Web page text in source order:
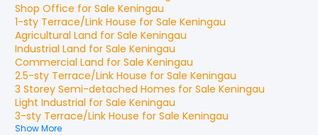
Shop Office for Sale Keningau
1-sty Terrace/Link House for Sale Keningau
Agricultural Land for Sale Keningau
Industrial Land for Sale Keningau
Commercial Land for Sale Keningau
2.5-sty Terrace/Link House for Sale Keningau
3 Storey Semi-detached Homes for Sale Keningau
Light Industrial for Sale Keningau
3-sty Terrace/Link House for Sale Keningau
Show More